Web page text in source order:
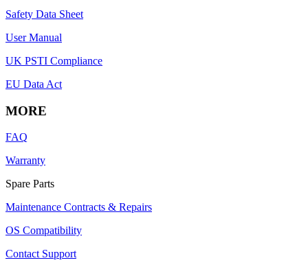
Safety Data Sheet
User Manual
UK PSTI Compliance
EU Data Act
MORE
FAQ
Warranty
Spare Parts
Maintenance Contracts & Repairs
OS Compatibility
Contact Support